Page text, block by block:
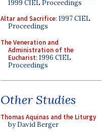
1999 CIEL Proceedings
Altar and Sacrifice: 1997 CIEL
Proceedings
The Veneration and
Administration of the
Eucharist: 1996 CIEL
Proceedings
Other Studies
Thomas Aquinas and the Liturgy
by David Berger